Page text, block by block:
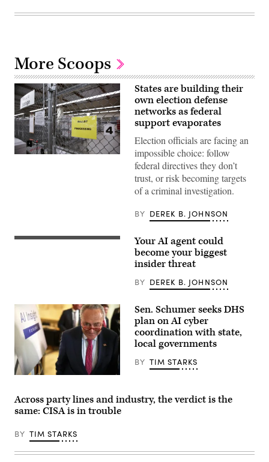
More Scoops
A
mail
ballots
processed
at
King
County
Elections
in
Renton,
Washington
3,
2020.
Jason
Redmond
/
States are building their
own election defense
networks as federal
support evaporates
Election officials are facing an
impossible choice: follow
federal directives they don’t
trust, or risk becoming targets
of a criminal investigation.
BY DEREK B. JOHNSON
New
increasing
integration
of
AI
agents
businesses
is
making
it
than
ever
for
malicious
otherwise
Your AI agent could
become your biggest
insider threat
BY DEREK B. JOHNSON
U.S.
Minority
Leader
Sen.
D-
leaves
Sen. Schumer seeks DHS
plan on AI cyber
coordination with state,
local governments
BY TIM STARKS
Across party lines and industry, the verdict is the
same: CISA is in trouble
BY TIM STARKS